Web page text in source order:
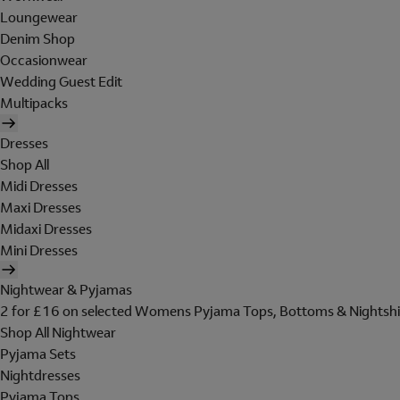
Loungewear
Denim Shop
Occasionwear
Wedding Guest Edit
Multipacks
Dresses
Shop All
Midi Dresses
Maxi Dresses
Midaxi Dresses
Mini Dresses
Nightwear & Pyjamas
2 for £16 on selected Womens Pyjama Tops, Bottoms &
Shop All Nightwear
Pyjama Sets
Nightdresses